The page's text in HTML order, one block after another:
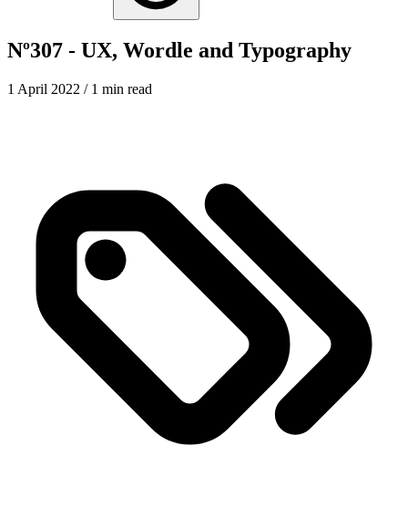
Nº307 - UX, Wordle and Typography
1 April 2022 / 1 min read